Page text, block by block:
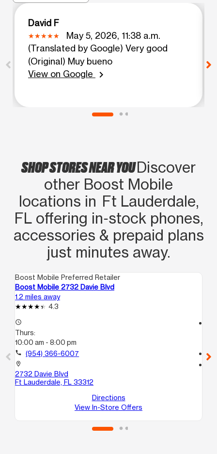
David F
May 5, 2026, 11:38 a.m.
(Translated by Google) Very good
(Original) Muy bueno
View on Google
chevron_right
SHOP STORES NEAR YOUDiscover
other Boost Mobile
locations in Ft Lauderdale,
FL offering in‑stock phones,
accessories & prepaid plans
just minutes away.
Boost Mobile Preferred Retailer
Boost Mobile 2732 Davie Blvd
1.2 miles away
4.3
access_time
Thurs:
10:00 am - 8:00 pm
call (954) 366-6007
location_on
2732 Davie Blvd
Ft Lauderdale, FL 33312
Directions
View In-Store Offers
call